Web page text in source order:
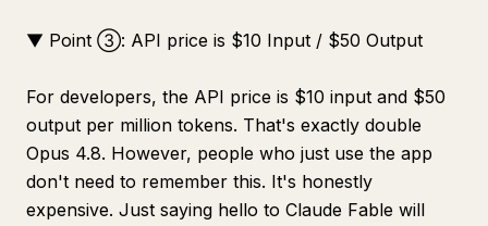
▼ Point ③: API price is $10 Input / $50 Output
For developers, the API price is $10 input and $50
output per million tokens. That's exactly double
Opus 4.8. However, people who just use the app
don't need to remember this. It's honestly
expensive. Just saying hello to Claude Fable will